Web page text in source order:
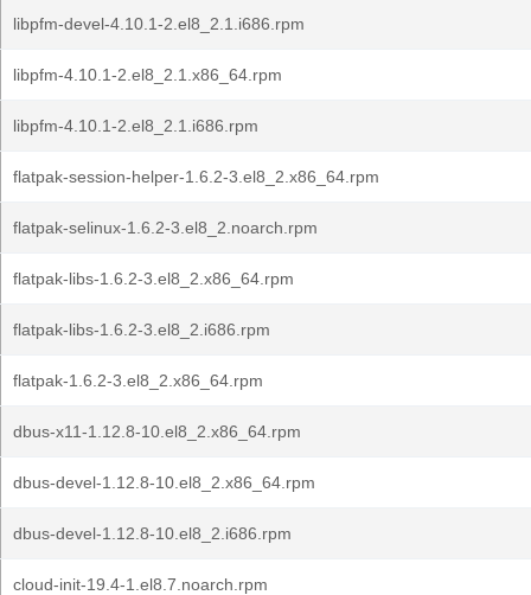
libpfm-devel-4.10.1-2.el8_2.1.i686.rpm
libpfm-4.10.1-2.el8_2.1.x86_64.rpm
libpfm-4.10.1-2.el8_2.1.i686.rpm
flatpak-session-helper-1.6.2-3.el8_2.x86_64.rpm
flatpak-selinux-1.6.2-3.el8_2.noarch.rpm
flatpak-libs-1.6.2-3.el8_2.x86_64.rpm
flatpak-libs-1.6.2-3.el8_2.i686.rpm
flatpak-1.6.2-3.el8_2.x86_64.rpm
dbus-x11-1.12.8-10.el8_2.x86_64.rpm
dbus-devel-1.12.8-10.el8_2.x86_64.rpm
dbus-devel-1.12.8-10.el8_2.i686.rpm
cloud-init-19.4-1.el8.7.noarch.rpm